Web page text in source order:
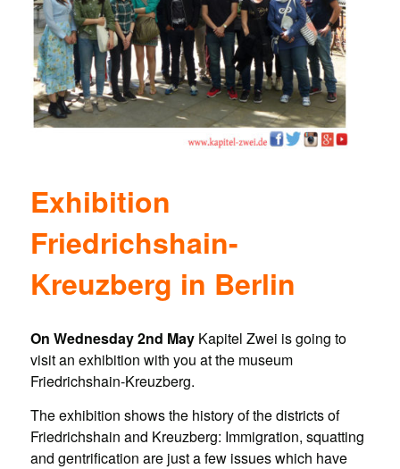
Exhibition
Friedrichshain-
Kreuzberg in Berlin
On Wednesday 2nd May Kapitel Zwei is going to
visit an exhibition with you at the museum
Friedrichshain-Kreuzberg.
The exhibition shows the history of the districts of
Friedrichshain and Kreuzberg: Immigration, squatting
and gentrification are just a few issues which have